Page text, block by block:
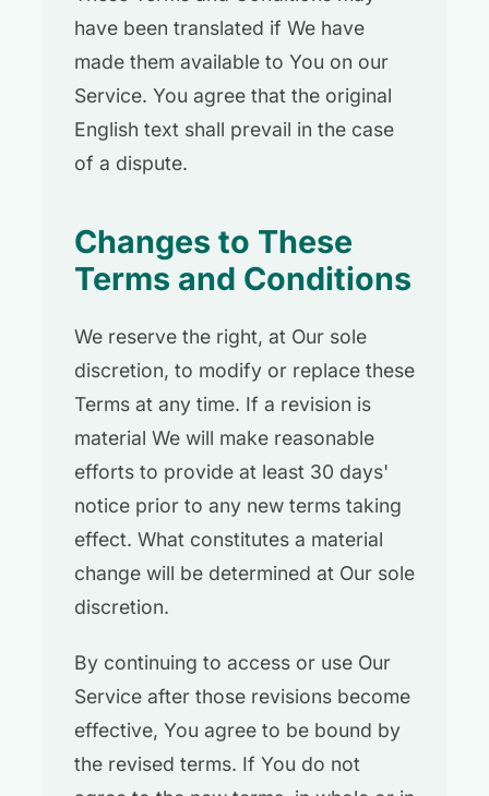
have been translated if We have
made them available to You on our
Service. You agree that the original
English text shall prevail in the case
of a dispute.
Changes to These
Terms and Conditions
We reserve the right, at Our sole
discretion, to modify or replace these
Terms at any time. If a revision is
material We will make reasonable
efforts to provide at least 30 days'
notice prior to any new terms taking
effect. What constitutes a material
change will be determined at Our sole
discretion.
By continuing to access or use Our
Service after those revisions become
effective, You agree to be bound by
the revised terms. If You do not